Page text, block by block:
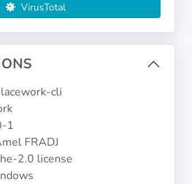
VirusTotal
cli
1
FRADJ
2.0 license